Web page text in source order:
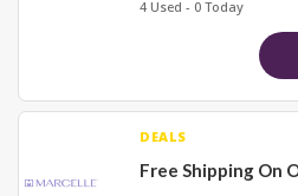
4 Used - 0 Today
DEALS
Free Shipping On